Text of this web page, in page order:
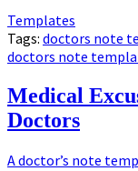
Templates
Tags: doctors note
doctors note
Medical
Doctors
A doctor’s note